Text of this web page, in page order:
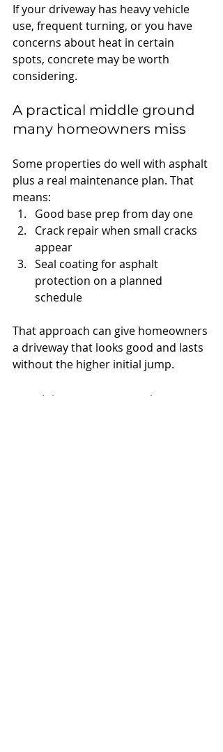
If your driveway has heavy vehicle
use, frequent turning, or you have
concerns about heat in certain
spots, concrete may be worth
considering.
A practical middle ground
many homeowners miss
Some properties do well with asphalt
plus a real maintenance plan. That
means:
Good base prep from day one
Crack repair when small cracks
appear
Seal coating for asphalt
protection on a planned
schedule
That approach can give homeowners
a driveway that looks good and lasts
without the higher initial jump.
Parking Lots and